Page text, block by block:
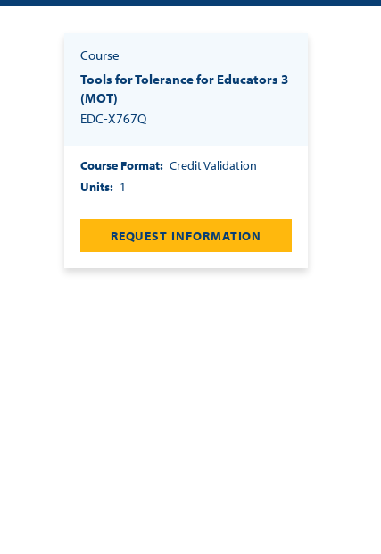
Course
Tools for Tolerance for Educators 3
(MOT)
EDC-X767Q
Course Format
Credit Validation
Units
1
REQUEST INFORMATION